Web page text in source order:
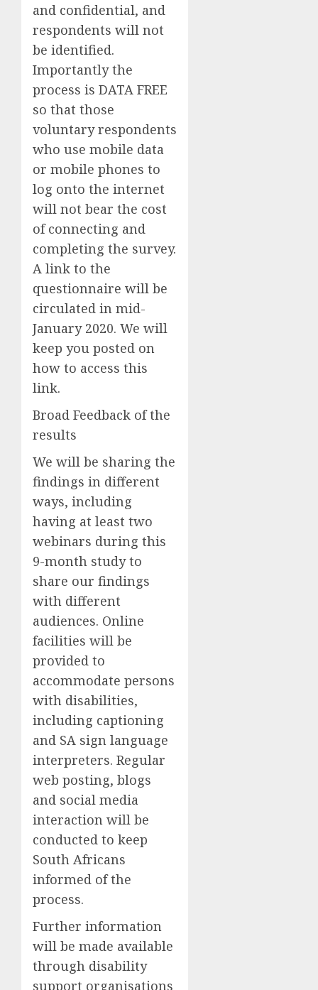
and confidential, and
respondents will not
be identified.
Importantly the
process is DATA FREE
so that those
voluntary respondents
who use mobile data
or mobile phones to
log onto the internet
will not bear the cost
of connecting and
completing the survey.
A link to the
questionnaire will be
circulated in mid-
January 2020. We will
keep you posted on
how to access this
link.
Broad Feedback of the
results
We will be sharing the
findings in different
ways, including
having at least two
webinars during this
9-month study to
share our findings
with different
audiences. Online
facilities will be
provided to
accommodate persons
with disabilities,
including captioning
and SA sign language
interpreters. Regular
web posting, blogs
and social media
interaction will be
conducted to keep
South Africans
informed of the
process.
Further information
will be made available
through disability
support organisations